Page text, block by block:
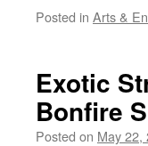
Posted in Arts &
Exotic
Bonfire
Posted on May 22,